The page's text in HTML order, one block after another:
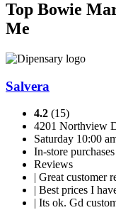
Top Bowie
Me
Salvera
4.2 (15)
4201 Northview
Saturday 10:00
In-store
Reviews
| Great customer
| Best prices I
| Its ok. Gd